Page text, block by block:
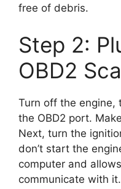
free of debris.
Step 2:
OBD2
Turn off the engine,
the OBD2 port.
Next, turn the
don’t start the
computer and
communicate with it.